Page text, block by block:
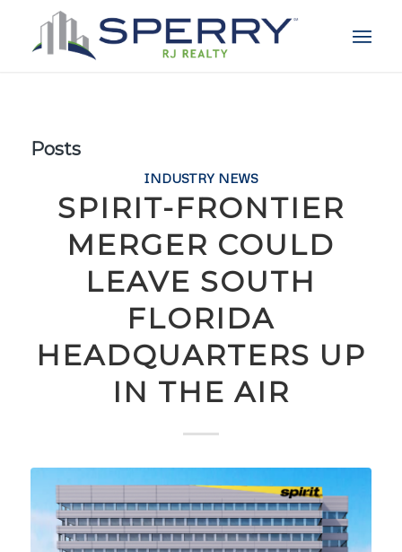
Posts
INDUSTRY NEWS
SPIRIT-FRONTIER
MERGER COULD
LEAVE SOUTH
FLORIDA
HEADQUARTERS UP
IN THE AIR